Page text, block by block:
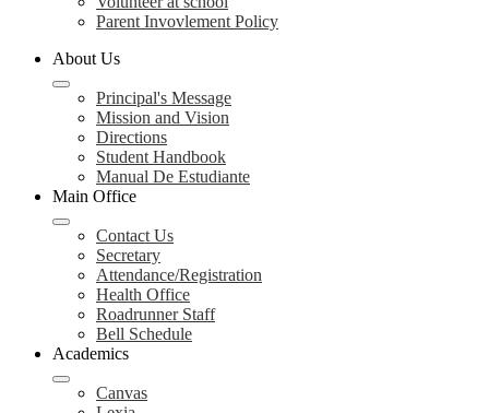
Parent Invovlement Policy
About Us
Principal's Message
Mission and Vision
Directions
Student Handbook
Manual De Estudiante
Main Office
Contact Us
Secretary
Attendance/Registration
Health Office
Roadrunner Staff
Bell Schedule
Academics
Canvas